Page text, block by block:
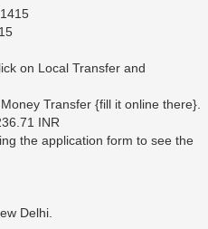
on Local Transfer and
Transfer {fill it online there}.
INR
the application form to see the
Delhi.